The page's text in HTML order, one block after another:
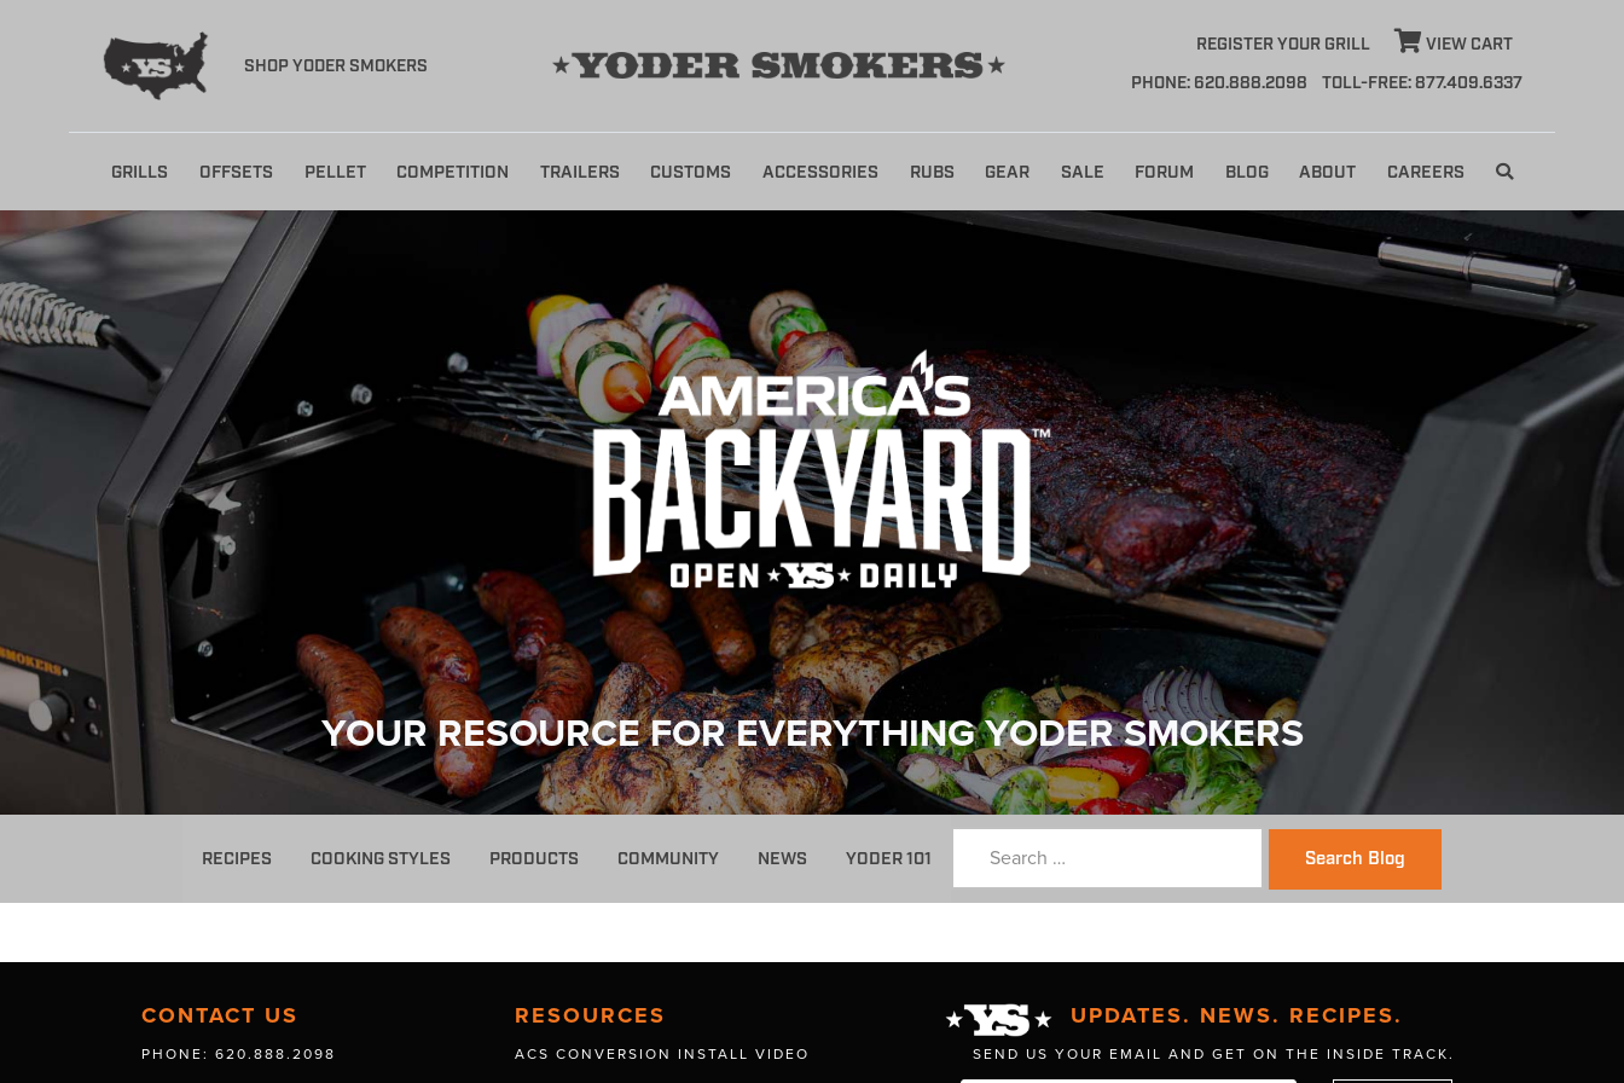
SHOP YODER SMOKERS
REGISTER YOUR GRILL
VIEW CART
PHONE: 620.888.2098
TOLL-FREE: 877.409.6337
content
GRILLS OFFSETS PELLET COMPETITION TRAILERS CUSTOMS ACCESSORIES RUBS GEAR SALE FORUM BLOG ABOUT CAREERS
YOUR RESOURCE FOR EVERYTHING YODER SMOKERS
RECIPES COOKING STYLES PRODUCTS COMMUNITY NEWS YODER 101 Search Blog
CONTACT US
PHONE: 620.888.2098
RESOURCES
ACS CONVERSION INSTALL VIDEO
UPDATES. NEWS. RECIPES.
SEND US YOUR EMAIL AND GET ON THE INSIDE TRACK.